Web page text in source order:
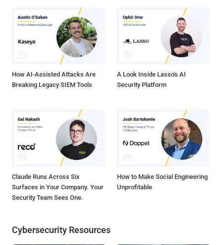
How AI-Assisted Attacks Are
Breaking Legacy SIEM Tools
A Look Inside Lasso's AI
Security Platform
Claude Runs Across Six
Surfaces in Your Company. Your
Security Team Sees One.
How to Make Social Engineering
Unprofitable
Cybersecurity Resources